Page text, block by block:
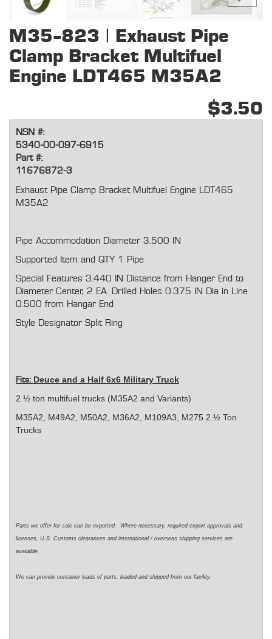
M35-823 | Exhaust Pipe
Clamp Bracket Multifuel
Engine LDT465 M35A2
$3.50
NSN #:
5340-00-097-6915
Part #:
11676872-3
Exhaust Pipe Clamp Bracket Multifuel Engine LDT465
M35A2
Pipe Accommodation Diameter 3.500 IN
Supported Item and QTY 1 Pipe
Special Features 3.440 IN Distance from Hanger End to
Diameter Center, 2 EA. Drilled Holes 0.375 IN Dia in Line
0.500 from Hangar End
Style Designator Split Ring
Fits: Deuce and a Half 6x6 Military Truck
2 ½ ton multifuel trucks (M35A2 and Variants)
M35A2, M49A2, M50A2, M36A2, M109A3, M275 2 ½ Ton
Trucks
Parts we offer for sale can be exported. Where necessary, required export approvals and
licenses, U.S. Customs clearances and international / overseas shipping services are
available.
We can provide container loads of parts, loaded and shipped from our facility.